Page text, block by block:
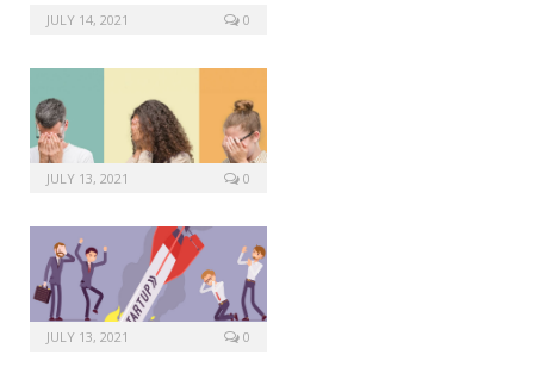
buy usa pills generic cialis
JULY 14, 2021 0
JULY 13, 2021 0
JULY 13, 2021 0